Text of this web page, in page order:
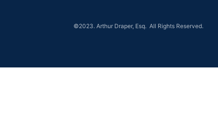
©2023. Arthur Draper, Esq. All Rights Reserved.